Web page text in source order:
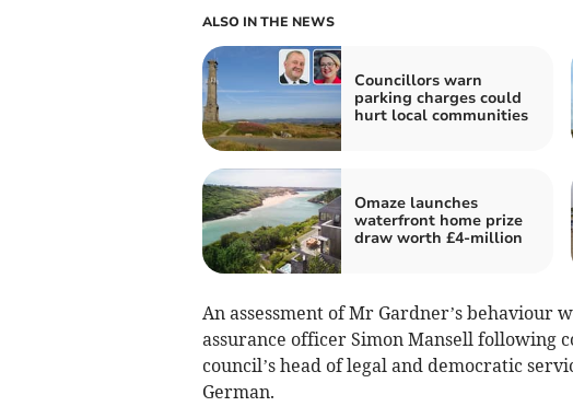
ALSO IN THE NEWS
Councillors warn
parking charges could
hurt local communities
Omaze launches
waterfront home prize
draw worth £4-million
An assessment of Mr Gardner’s behaviour
assurance officer Simon Mansell following
council’s head of legal and democratic
German.